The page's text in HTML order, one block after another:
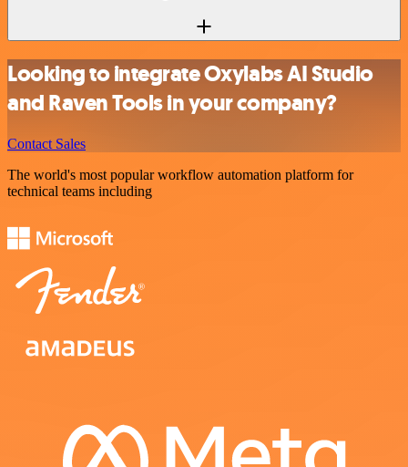
Looking to integrate Oxylabs AI Studio
and Raven Tools in your company?
Contact Sales
The world's most popular workflow automation platform for
technical teams including